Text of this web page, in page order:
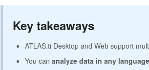
Key takeaways
ATLAS.ti Desktop and Web support
You can analyze data in any language